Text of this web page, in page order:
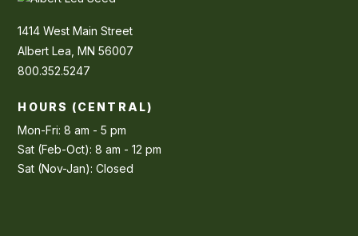
1414 West Main Street
Albert Lea, MN 56007
800.352.5247
HOURS (CENTRAL)
Mon-Fri: 8 am - 5 pm
Sat (Feb-Oct): 8 am - 12 pm
Sat (Nov-Jan): Closed